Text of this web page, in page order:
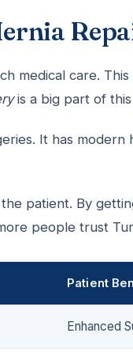
medical care. This
is a big part of
It has modern
patient. By
people trust
Patient
Enhanced